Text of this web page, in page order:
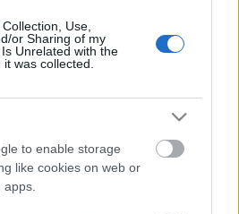
Use,
or Sharing of my
Unrelated with the
was collected.
to enable storage
like cookies on web or